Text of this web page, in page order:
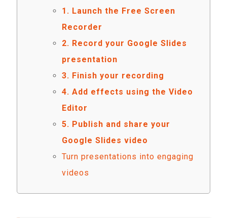
1. Launch the Free Screen
Recorder
2. Record your Google Slides
presentation
3. Finish your recording
4. Add effects using the Video
Editor
5. Publish and share your
Google Slides video
Turn presentations into engaging
videos